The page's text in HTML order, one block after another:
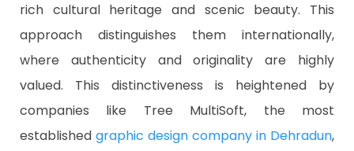
rich cultural heritage and scenic beauty. This
approach distinguishes them internationally,
where authenticity and originality are highly
valued. This distinctiveness is heightened by
companies like Tree MultiSoft, the most
established graphic design company in Dehradun,